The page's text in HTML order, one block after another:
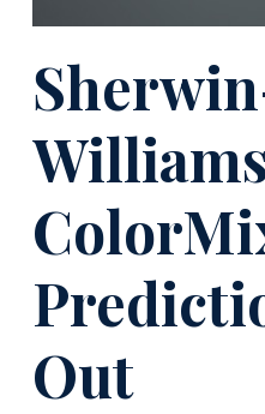
Out